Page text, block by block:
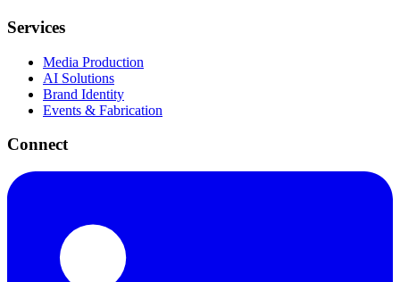
Services
Media Production
AI Solutions
Brand Identity
Events & Fabrication
Connect